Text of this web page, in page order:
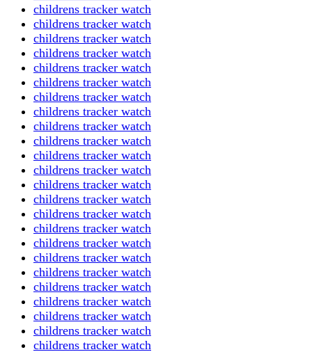
childrens tracker watch
childrens tracker watch
childrens tracker watch
childrens tracker watch
childrens tracker watch
childrens tracker watch
childrens tracker watch
childrens tracker watch
childrens tracker watch
childrens tracker watch
childrens tracker watch
childrens tracker watch
childrens tracker watch
childrens tracker watch
childrens tracker watch
childrens tracker watch
childrens tracker watch
childrens tracker watch
childrens tracker watch
childrens tracker watch
childrens tracker watch
childrens tracker watch
childrens tracker watch
childrens tracker watch